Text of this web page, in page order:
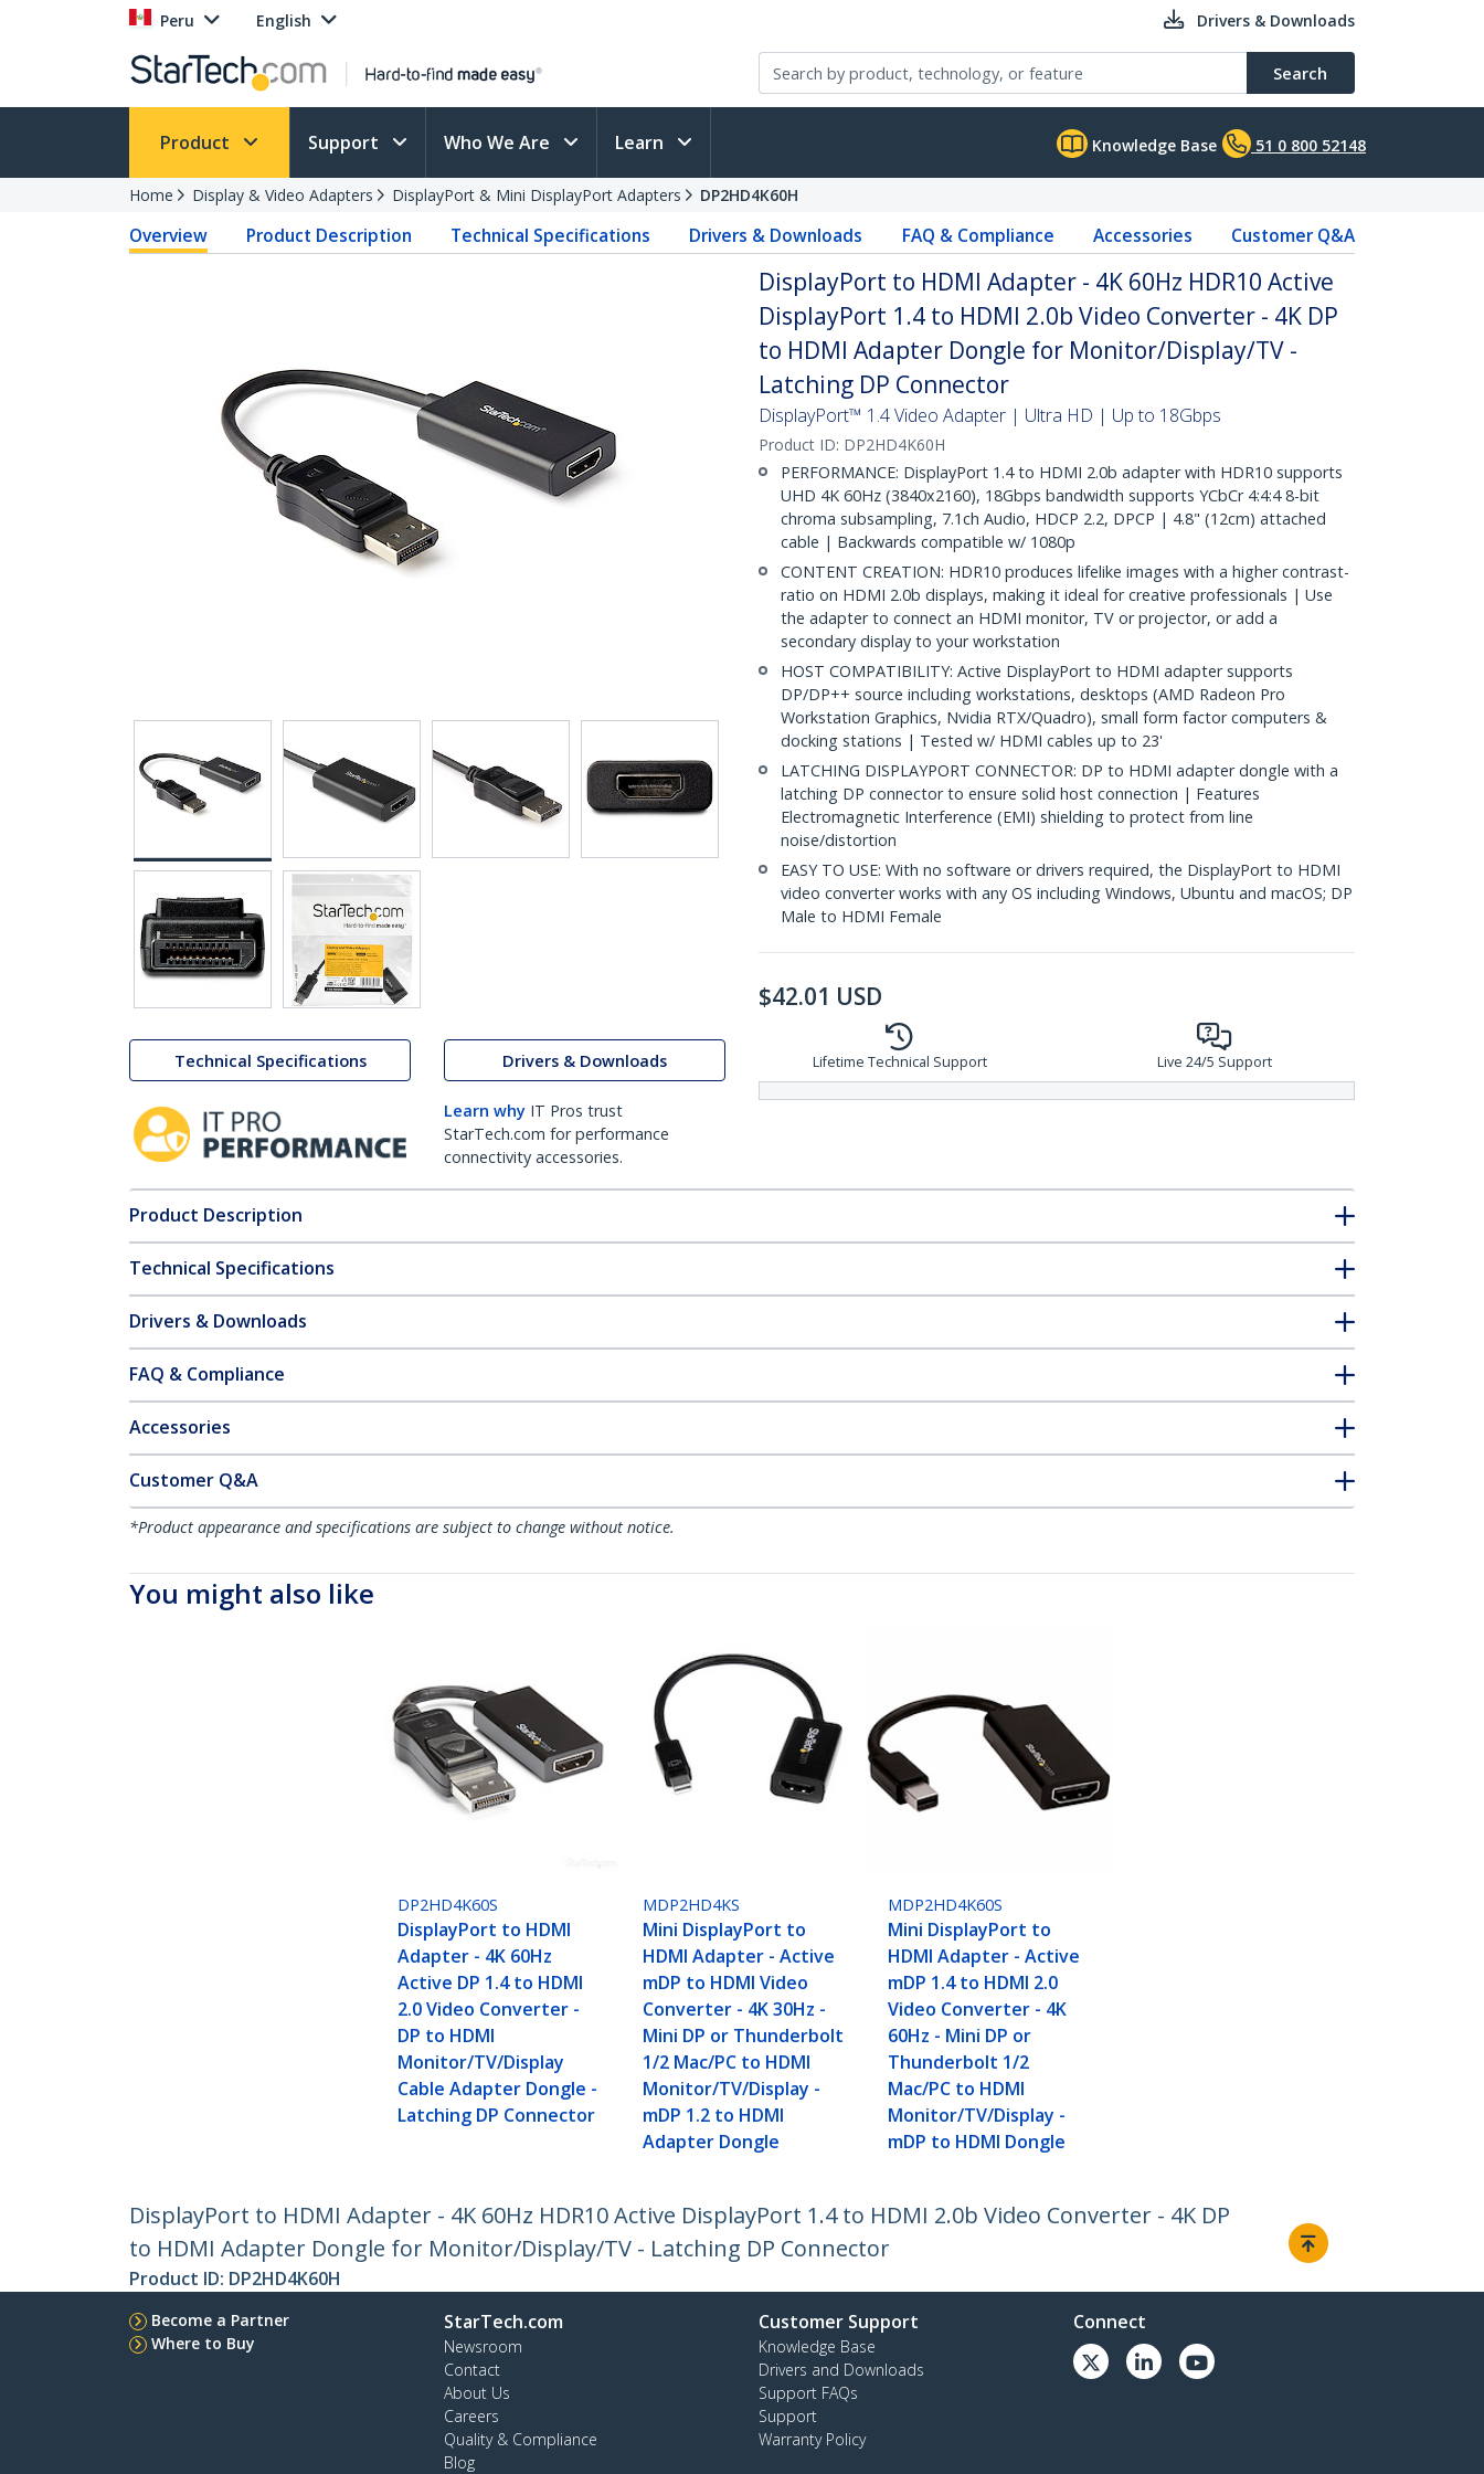
Peru English Drivers & Downloads
Search
Product Support Who We Are Learn Knowledge Base 51 0 800 52148
Home Display & Video Adapters DisplayPort & Mini DisplayPort Adapters DP2HD4K60H
Overview Product Description Technical Specifications Drivers & Downloads FAQ & Compliance Accessories Customer Q&A
Technical Specifications Drivers & Downloads
Learn why IT Pros trust
StarTech.com for performance
connectivity accessories.
DisplayPort to HDMI Adapter - 4K 60Hz HDR10 Active
DisplayPort 1.4 to HDMI 2.0b Video Converter - 4K DP
to HDMI Adapter Dongle for Monitor/Display/TV -
Latching DP Connector
DisplayPort™ 1.4 Video Adapter | Ultra HD | Up to 18Gbps
Product ID: DP2HD4K60H
PERFORMANCE: DisplayPort 1.4 to HDMI 2.0b adapter with HDR10 supports
UHD 4K 60Hz (3840x2160), 18Gbps bandwidth supports YCbCr 4:4:4 8-bit
chroma subsampling, 7.1ch Audio, HDCP 2.2, DPCP | 4.8" (12cm) attached
cable | Backwards compatible w/ 1080p
CONTENT CREATION: HDR10 produces lifelike images with a higher contrast-
ratio on HDMI 2.0b displays, making it ideal for creative professionals | Use
the adapter to connect an HDMI monitor, TV or projector, or add a
secondary display to your workstation
HOST COMPATIBILITY: Active DisplayPort to HDMI adapter supports
DP/DP++ source including workstations, desktops (AMD Radeon Pro
Workstation Graphics, Nvidia RTX/Quadro), small form factor computers &
docking stations | Tested w/ HDMI cables up to 23'
LATCHING DISPLAYPORT CONNECTOR: DP to HDMI adapter dongle with a
latching DP connector to ensure solid host connection | Features
Electromagnetic Interference (EMI) shielding to protect from line
noise/distortion
EASY TO USE: With no software or drivers required, the DisplayPort to HDMI
video converter works with any OS including Windows, Ubuntu and macOS; DP
Male to HDMI Female
$42.01 USD
Lifetime Technical Support Live 24/5 Support
Product Description
Technical Specifications
Drivers & Downloads
FAQ & Compliance
Accessories
Customer Q&A
*Product appearance and specifications are subject to change without notice.
You might also like
DP2HD4K60S
DisplayPort to HDMI
Adapter - 4K 60Hz
Active DP 1.4 to HDMI
2.0 Video Converter -
DP to HDMI
Monitor/TV/Display
Cable Adapter Dongle -
Latching DP Connector
MDP2HD4KS
Mini DisplayPort to
HDMI Adapter - Active
mDP to HDMI Video
Converter - 4K 30Hz -
Mini DP or Thunderbolt
1/2 Mac/PC to HDMI
Monitor/TV/Display -
mDP 1.2 to HDMI
Adapter Dongle
MDP2HD4K60S
Mini DisplayPort to
HDMI Adapter - Active
mDP 1.4 to HDMI 2.0
Video Converter - 4K
60Hz - Mini DP or
Thunderbolt 1/2
Mac/PC to HDMI
Monitor/TV/Display -
mDP to HDMI Dongle
DisplayPort to HDMI Adapter - 4K 60Hz HDR10 Active DisplayPort 1.4 to HDMI 2.0b Video Converter - 4K DP
to HDMI Adapter Dongle for Monitor/Display/TV - Latching DP Connector
Product ID: DP2HD4K60H
Become a Partner
Where to Buy
StarTech.com
Newsroom
Contact
About Us
Careers
Quality & Compliance
Blog
Customer Support
Knowledge Base
Drivers and Downloads
Support FAQs
Support
Warranty Policy
Connect